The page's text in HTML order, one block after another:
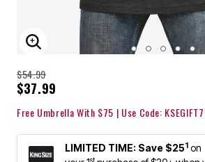
ENLARGE IMAGE
$54.99
$37.99
Free Umbrella With $75 | Use Code:
LIMITED TIME: Save $251 on
st